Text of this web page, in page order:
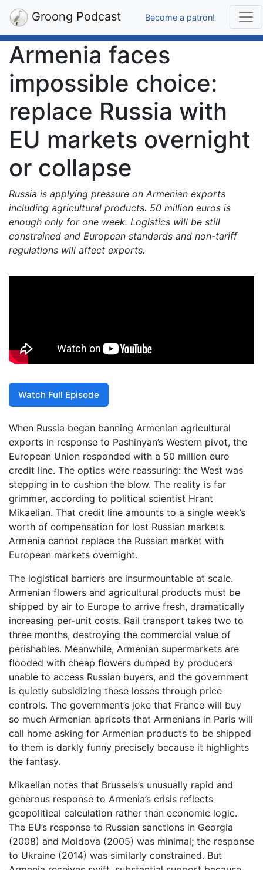
Groong Podcast Become a patron!
Armenia faces
impossible choice:
replace Russia with
EU markets overnight
or collapse
Russia is applying pressure on Armenian exports
including agricultural products. 50 million euros is
enough only for one week. Logistics will be still
constrained and European standards and non-tariff
regulations will affect exports.
Watch Full Episode
When Russia began banning Armenian agricultural
exports in response to Pashinyan’s Western pivot, the
European Union responded with a 50 million euro
credit line. The optics were reassuring: the West was
stepping in to cushion the blow. The reality is far
grimmer, according to political scientist Hrant
Mikaelian. That credit line amounts to a single week’s
worth of compensation for lost Russian markets.
Armenia cannot replace the Russian market with
European markets overnight.
The logistical barriers are insurmountable at scale.
Armenian flowers and agricultural products must be
shipped by air to Europe to arrive fresh, dramatically
increasing per-unit costs. Rail transport takes two to
three months, destroying the commercial value of
perishables. Meanwhile, Armenian supermarkets are
flooded with cheap flowers dumped by producers
unable to access Russian buyers, and the government
is quietly subsidizing these losses through price
controls. The government’s joke that France will buy
so much Armenian apricots that Armenians in Paris will
call home asking for Armenian products to be shipped
to them is darkly funny precisely because it highlights
the fantasy.
Mikaelian notes that Brussels’s unusually rapid and
generous response to Armenia’s crisis reflects
geopolitical calculation rather than economic logic.
The EU’s response to Russian sanctions in Georgia
(2008) and Moldova (2005) was minimal; the response
to Ukraine (2014) was similarly constrained. But